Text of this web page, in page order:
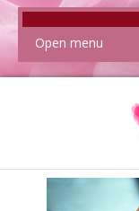
Open menu